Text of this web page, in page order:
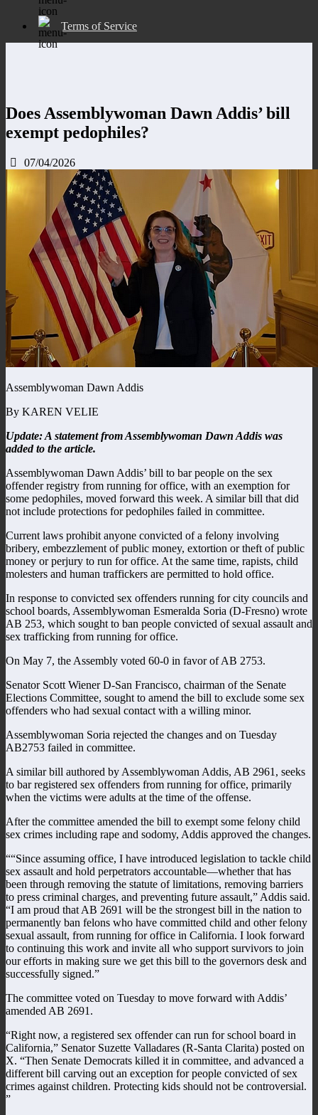
Terms of Service
Does Assemblywoman Dawn Addis’ bill
exempt pedophiles?
07/04/2026
Assemblywoman Dawn Addis
By KAREN VELIE
Update: A statement from Assemblywoman Dawn Addis was
added to the article.
Assemblywoman Dawn Addis’ bill to bar people on the sex
offender registry from running for office, with an exemption for
some pedophiles, moved forward this week. A similar bill that did
not include protections for pedophiles failed in committee.
Current laws prohibit anyone convicted of a felony involving
bribery, embezzlement of public money, extortion or theft of public
money or perjury to run for office. At the same time, rapists, child
molesters and human traffickers are permitted to hold office.
In response to convicted sex offenders running for city councils and
school boards, Assemblywoman Esmeralda Soria (D-Fresno) wrote
AB 253, which sought to ban people convicted of sexual assault and
sex trafficking from running for office.
On May 7, the Assembly voted 60-0 in favor of AB 2753.
Senator Scott Wiener D-San Francisco, chairman of the Senate
Elections Committee, sought to amend the bill to exclude some sex
offenders who had sexual contact with a willing minor.
Assemblywoman Soria rejected the changes and on Tuesday
AB2753 failed in committee.
A similar bill authored by Assemblywoman Addis, AB 2961, seeks
to bar registered sex offenders from running for office, primarily
when the victims were adults at the time of the offense.
After the committee amended the bill to exempt some felony child
sex crimes including rape and sodomy, Addis approved the changes.
““Since assuming office, I have introduced legislation to tackle child
sex assault and hold perpetrators accountable—whether that has
been through removing the statute of limitations, removing barriers
to press criminal charges, and preventing future assault,” Addis said.
“I am proud that AB 2691 will be the strongest bill in the nation to
permanently ban felons who have committed child and other felony
sexual assault, from running for office in California. I look forward
to continuing this work and invite all who support survivors to join
our efforts in making sure we get this bill to the governors desk and
successfully signed.”
The committee voted on Tuesday to move forward with Addis’
amended AB 2691.
“Right now, a registered sex offender can run for school board in
California,” Senator Suzette Valladares (R-Santa Clarita) posted on
X. “Then Senate Democrats killed it in committee, and advanced a
different bill carving out an exception for people convicted of sex
crimes against children. Protecting kids should not be controversial.
”